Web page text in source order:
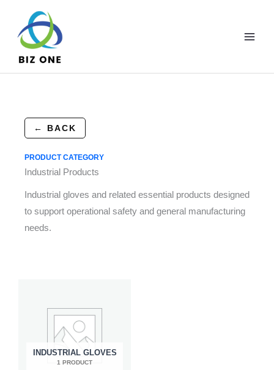
content
← BACK
PRODUCT CATEGORY
Industrial Products
Industrial gloves and related essential products designed
to support operational safety and general manufacturing
needs.
INDUSTRIAL GLOVES
1 PRODUCT